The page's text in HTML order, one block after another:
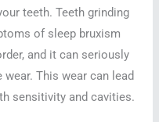
teeth. Teeth grinding
of sleep bruxism
and it can seriously
This wear can lead
sensitivity and cavities.